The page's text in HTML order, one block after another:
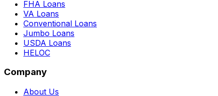
FHA Loans
VA Loans
Conventional Loans
Jumbo Loans
USDA Loans
HELOC
Company
About Us